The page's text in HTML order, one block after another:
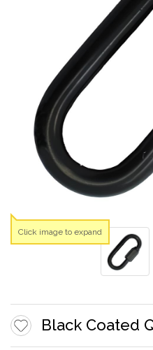
Black Coated
Click image to expand